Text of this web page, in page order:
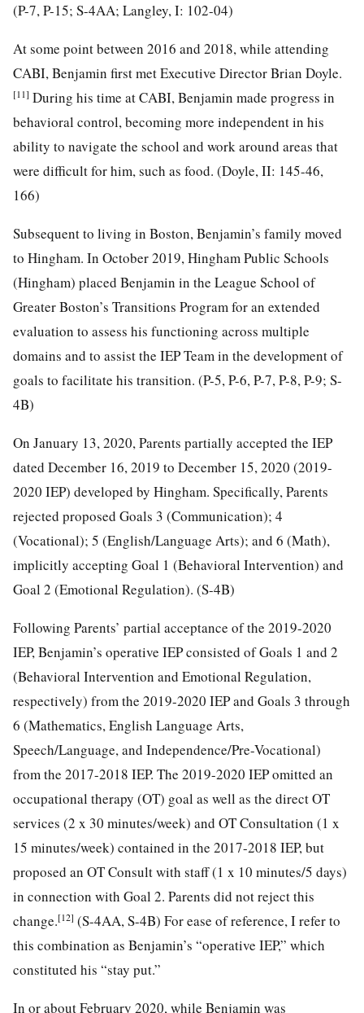
(P-7, P-15; S-4AA; Langley, I: 102-04)
At some point between 2016 and 2018, while attending
CABI, Benjamin first met Executive Director Brian Doyle.
[11] During his time at CABI, Benjamin made progress in
behavioral control, becoming more independent in his
ability to navigate the school and work around areas that
were difficult for him, such as food. (Doyle, II: 145-46,
166)
Subsequent to living in Boston, Benjamin’s family moved
to Hingham. In October 2019, Hingham Public Schools
(Hingham) placed Benjamin in the League School of
Greater Boston’s Transitions Program for an extended
evaluation to assess his functioning across multiple
domains and to assist the IEP Team in the development of
goals to facilitate his transition. (P-5, P-6, P-7, P-8, P-9; S-
4B)
On January 13, 2020, Parents partially accepted the IEP
dated December 16, 2019 to December 15, 2020 (2019-
2020 IEP) developed by Hingham. Specifically, Parents
rejected proposed Goals 3 (Communication); 4
(Vocational); 5 (English/Language Arts); and 6 (Math),
implicitly accepting Goal 1 (Behavioral Intervention) and
Goal 2 (Emotional Regulation). (S-4B)
Following Parents’ partial acceptance of the 2019-2020
IEP, Benjamin’s operative IEP consisted of Goals 1 and 2
(Behavioral Intervention and Emotional Regulation,
respectively) from the 2019-2020 IEP and Goals 3 through
6 (Mathematics, English Language Arts,
Speech/Language, and Independence/Pre-Vocational)
from the 2017-2018 IEP. The 2019-2020 IEP omitted an
occupational therapy (OT) goal as well as the direct OT
services (2 x 30 minutes/week) and OT Consultation (1 x
15 minutes/week) contained in the 2017-2018 IEP, but
proposed an OT Consult with staff (1 x 10 minutes/5 days)
in connection with Goal 2. Parents did not reject this
change.[12] (S-4AA, S-4B) For ease of reference, I refer to
this combination as Benjamin’s “operative IEP,” which
constituted his “stay put.”
In or about February 2020, while Benjamin was